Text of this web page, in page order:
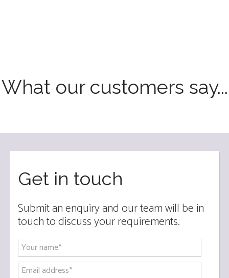
What our customers say...
Get in touch
Submit an enquiry and our team will be in
touch to discuss your requirements.